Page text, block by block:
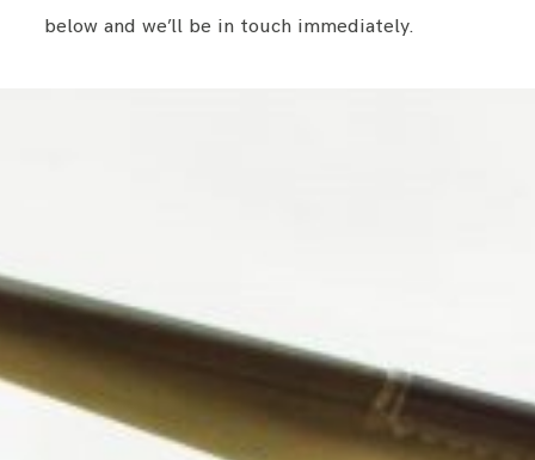
below and we’ll be in touch immediately.